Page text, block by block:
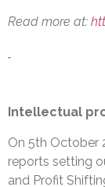
Read more at:
Intellectual
On 5th October
reports setting
and Profit